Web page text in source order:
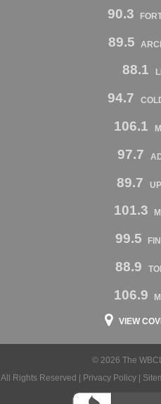
90.3
89.5
88.1
94.7
106.1
97.7
89.7
101.3
99.5
88.9
106.9
VIEW
© 2026 The
All Rights Reserved |
Privacy Policy